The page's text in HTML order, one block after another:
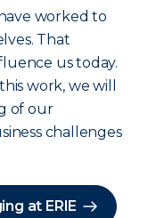
worked to
That
us today.
work, we will
of our
challenges
at ERIE